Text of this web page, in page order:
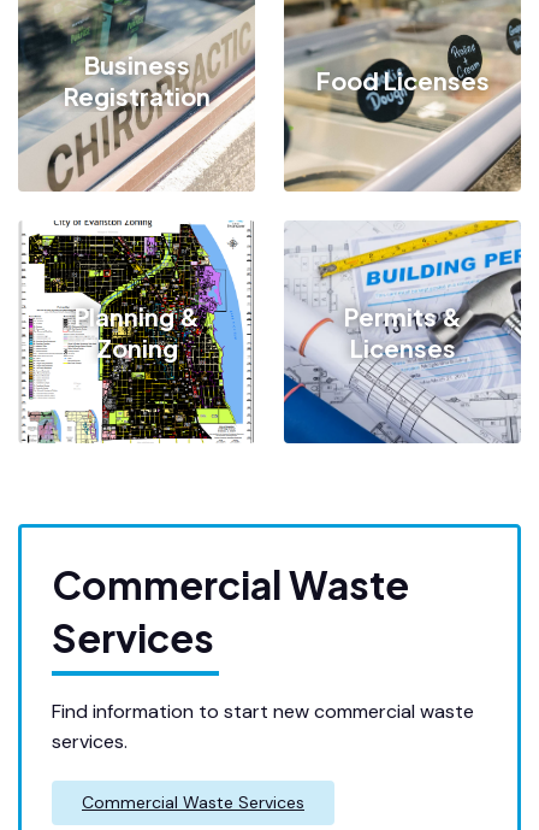
Business
Registration
Food Licenses
Planning &
Zoning
Permits &
Licenses
Commercial Waste
Services
Find information to start new commercial waste
services.
Commercial Waste Services